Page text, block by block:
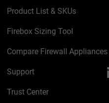
Product List & SKUs
Firebox Sizing Tool
Compare Firewall Appliances
Support
Trust Center